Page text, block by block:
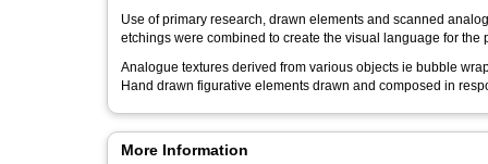
Use of primary research, drawn elements and scanned
etchings were combined to create the visual language for the
Analogue textures derived from various objects ie bubble
Hand drawn figurative elements drawn and composed in
More Information